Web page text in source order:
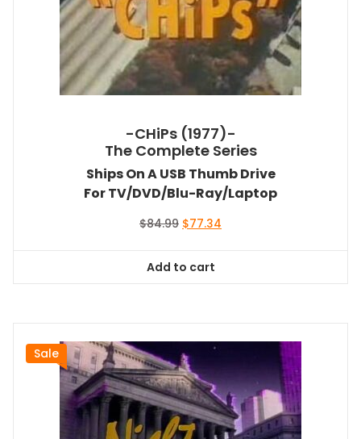
-CHiPs (1977)-
The Complete Series
Ships On A USB Thumb Drive
For TV/DVD/Blu-Ray/Laptop
$84.99 Original
$84.99.
$77.34
Add to cart
Sale